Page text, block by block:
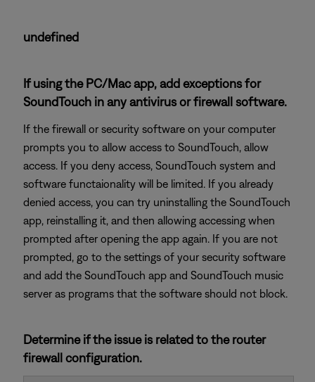
undefined
If using the PC/Mac app, add exceptions for
SoundTouch in any antivirus or firewall software.
If the firewall or security software on your computer
prompts you to allow access to SoundTouch, allow
access. If you deny access, SoundTouch system and
software functaionality will be limited. If you already
denied access, you can try uninstalling the SoundTouch
app, reinstalling it, and then allowing accessing when
prompted after opening the app again. If you are not
prompted, go to the settings of your security software
and add the SoundTouch app and SoundTouch music
server as programs that the software should not block.
Determine if the issue is related to the router
firewall configuration.